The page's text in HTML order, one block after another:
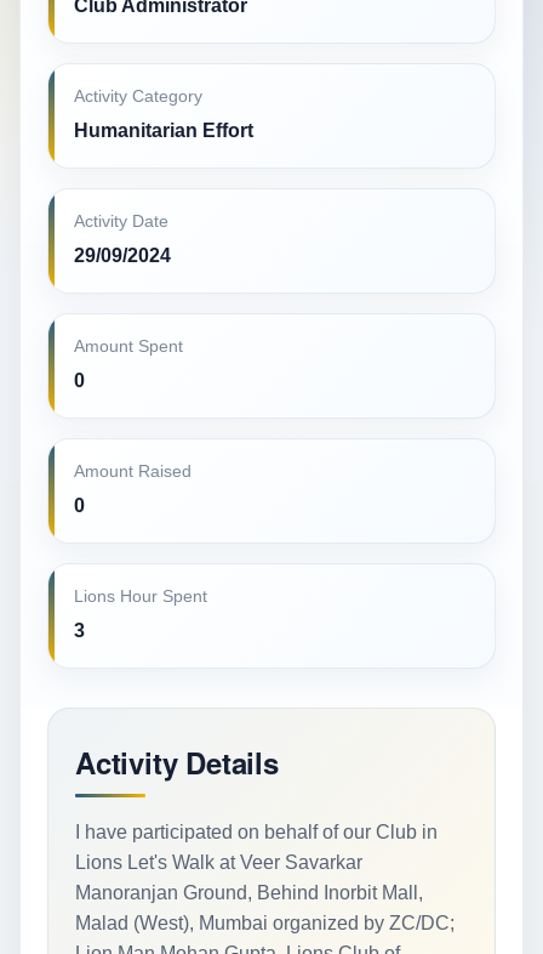
Club Administrator
Activity Category
Humanitarian Effort
Activity Date
29/09/2024
Amount Spent
0
Amount Raised
0
Lions Hour Spent
3
Activity Details
I have participated on behalf of our Club in
Lions Let's Walk at Veer Savarkar
Manoranjan Ground, Behind Inorbit Mall,
Malad (West), Mumbai organized by ZC/DC;